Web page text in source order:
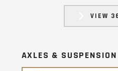
VIEW
AXLES & SUSPENSION